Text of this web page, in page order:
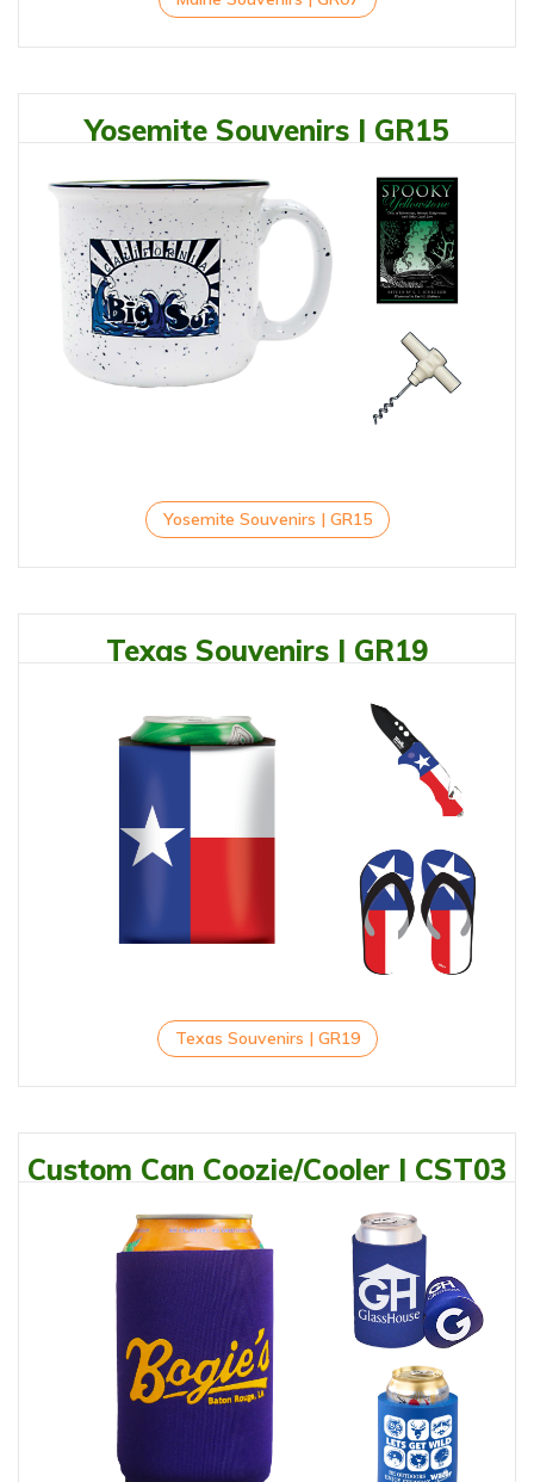
Yosemite Souvenirs | GR15
Yosemite Souvenirs | GR15
Texas Souvenirs | GR19
Texas Souvenirs | GR19
Custom Can Coozie/Cooler | CST03